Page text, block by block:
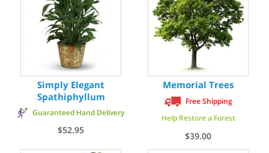
Simply Elegant
Spathiphyllum
Guaranteed Hand Delivery
$52.95
Memorial Trees
Free Shipping
Help Restore a Forest
$39.00